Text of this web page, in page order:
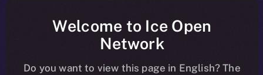
Reddit
Ecosystem
Startup Program
Welcome to Ice Open
Network
Do you want to view this page in English? The